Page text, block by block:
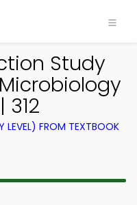
Study
312
LEVEL) FROM TEXTBOOK